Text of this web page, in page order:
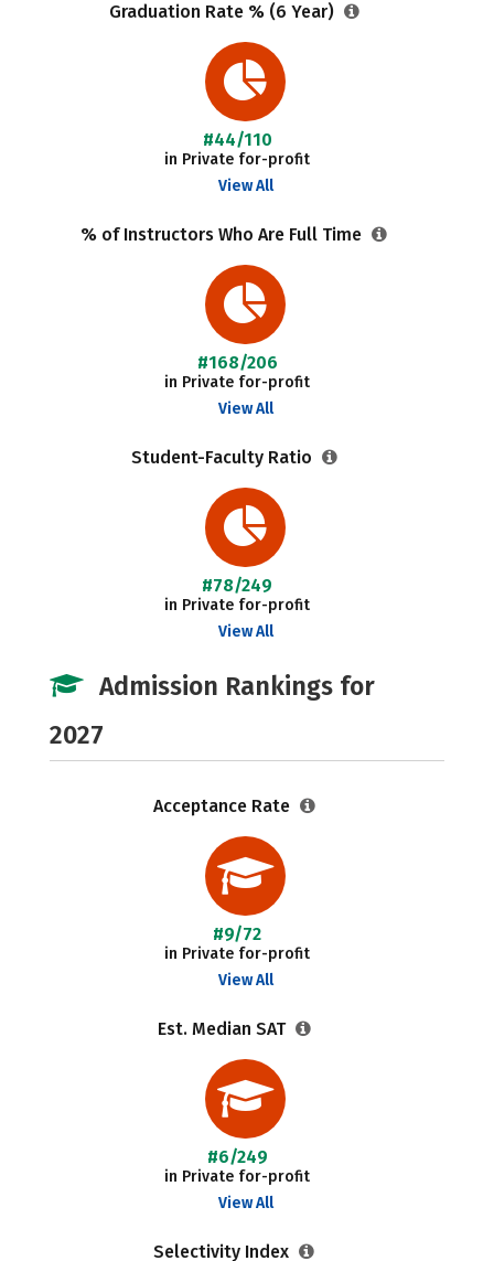
Graduation Rate % (6 Year)
#44/110
in Private for-profit
View All
% of Instructors Who Are Full Time
#168/206
in Private for-profit
View All
Student-Faculty Ratio
#78/249
in Private for-profit
View All
Admission Rankings for
2027
Acceptance Rate
#9/72
in Private for-profit
View All
Est. Median SAT
#6/249
in Private for-profit
View All
Selectivity Index